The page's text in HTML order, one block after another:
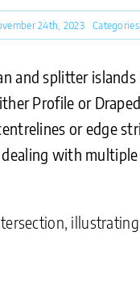
24th, 2023
and splitter
Profile or
or edge
with